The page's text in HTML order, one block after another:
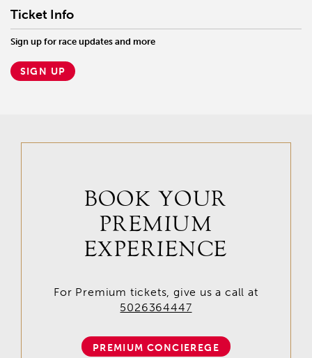
Ticket Info
Sign up for race updates and more
SIGN UP
BOOK YOUR
PREMIUM
EXPERIENCE
For Premium tickets, give us a call at
5026364447
PREMIUM CONCIEREGE